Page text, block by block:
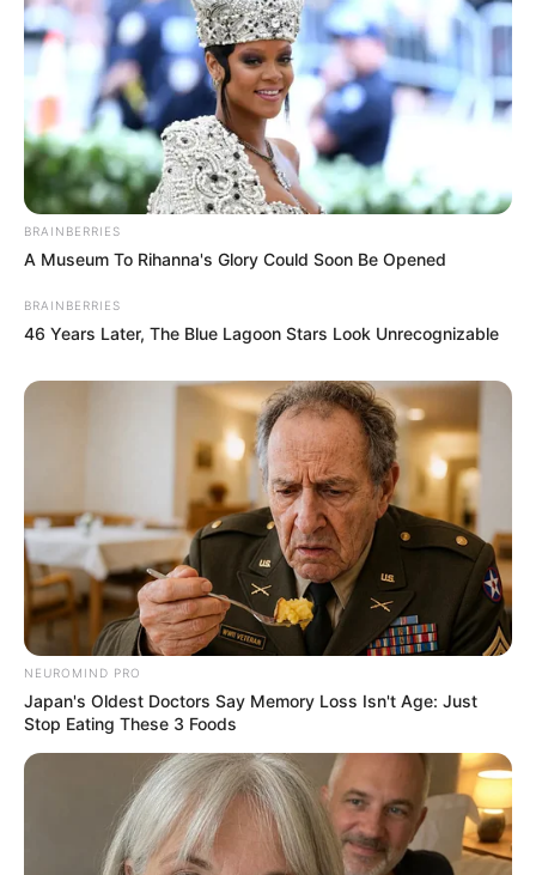
BRAINBERRIES
A Museum To Rihanna's Glory Could Soon Be Opened
BRAINBERRIES
46 Years Later, The Blue Lagoon Stars Look Unrecognizable
NEUROMIND PRO
Japan's Oldest Doctors Say Memory Loss Isn't Age: Just
Stop Eating These 3 Foods